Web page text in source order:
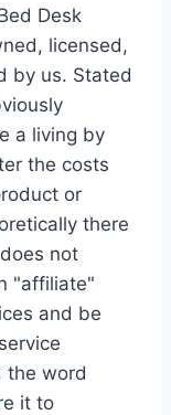
Desk
licensed,
by us. Stated
a living by
the costs
or
there
not
"affiliate"
and be
the word
it to